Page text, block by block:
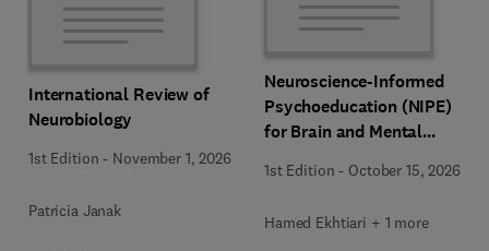
International Review of
Neurobiology
1st Edition - November 1, 2026
Patricia Janak
Neuroscience-Informed
Psychoeducation (NIPE)
for Brain and Mental
1st Edition - October 15, 2026
Hamed Ekhtiari + 1 more